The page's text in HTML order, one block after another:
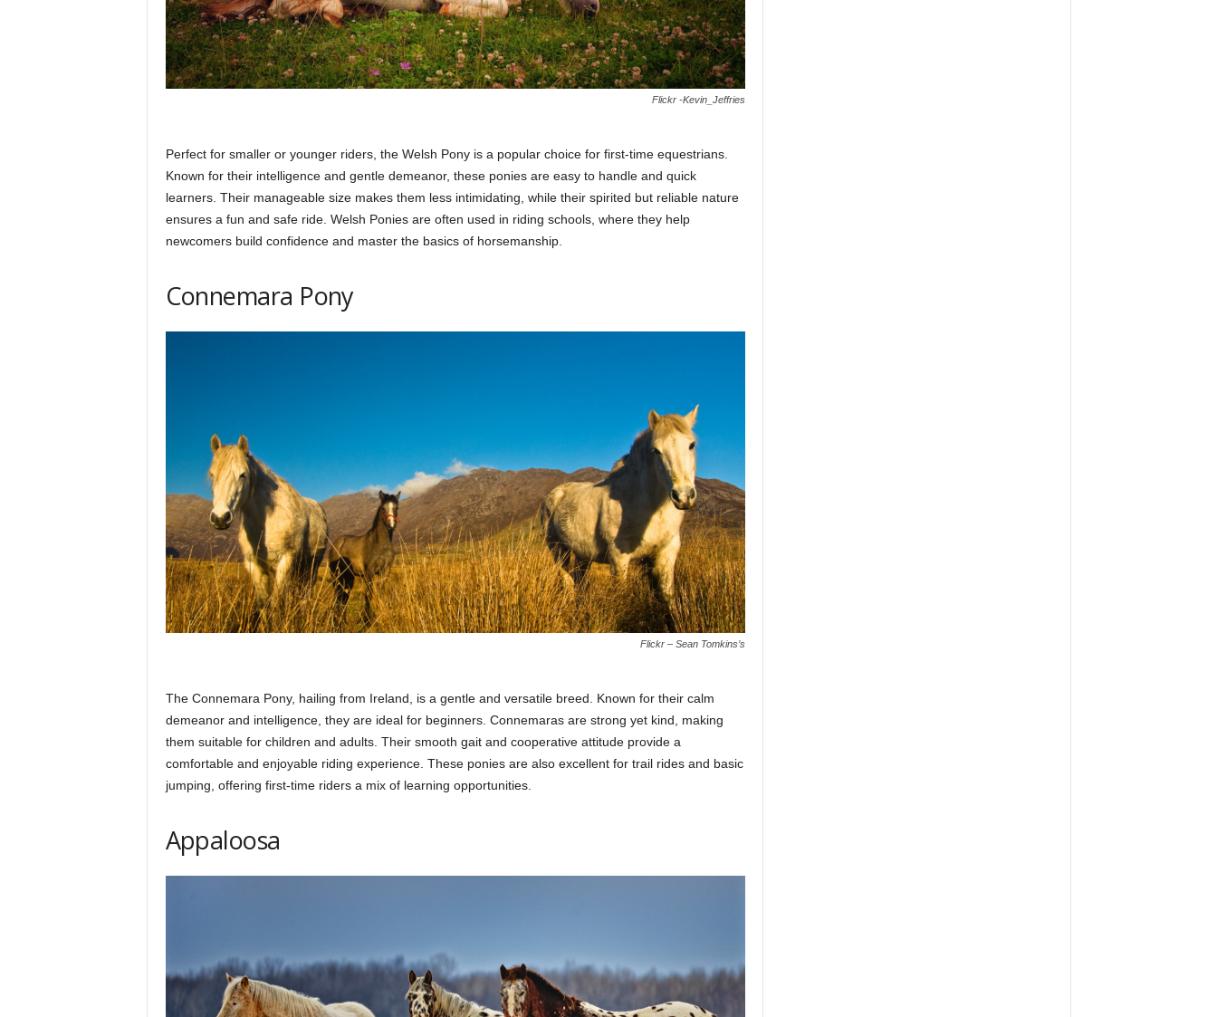
Flickr -Kevin_Jeffries
Perfect for smaller or younger riders, the Welsh Pony is a popular choice for first-time equestrians.
Known for their intelligence and gentle demeanor, these ponies are easy to handle and quick
learners. Their manageable size makes them less intimidating, while their spirited but reliable nature
ensures a fun and safe ride. Welsh Ponies are often used in riding schools, where they help
newcomers build confidence and master the basics of horsemanship.
Connemara Pony
Flickr – Sean Tomkins’s
The Connemara Pony, hailing from Ireland, is a gentle and versatile breed. Known for their calm
demeanor and intelligence, they are ideal for beginners. Connemaras are strong yet kind, making
them suitable for children and adults. Their smooth gait and cooperative attitude provide a
comfortable and enjoyable riding experience. These ponies are also excellent for trail rides and basic
jumping, offering first-time riders a mix of learning opportunities.
Appaloosa